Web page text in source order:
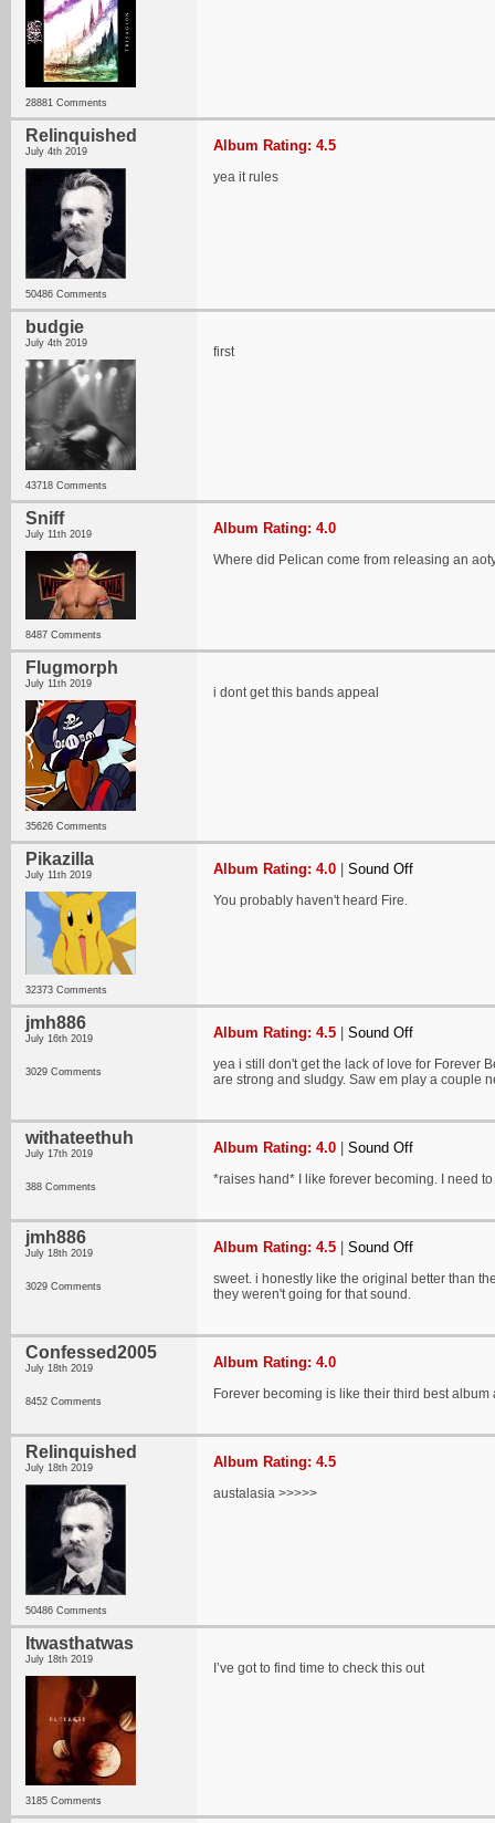
28881 Comments
Relinquished
July 4th 2019
50486 Comments
Album Rating: 4.5
yea it rules
budgie
July 4th 2019
43718 Comments
first
Sniff
July 11th 2019
8487 Comments
Album Rating: 4.0
Where did Pelican come from releasing an
Flugmorph
July 11th 2019
35626 Comments
i dont get this bands appeal
Pikazilla
July 11th 2019
32373 Comments
Album Rating: 4.0 Sound Off
You probably haven't heard Fire.
jmh886
July 16th 2019
3029 Comments
Album Rating: 4.5 Sound Off
yea i still don't get the lack of love for Forever
are strong and sludgy. Saw em play a couple
withateethuh
July 17th 2019
388 Comments
Album Rating: 4.0 Sound Off
*raises hand* I like forever becoming. I need
jmh886
July 18th 2019
3029 Comments
Album Rating: 4.5 Sound Off
sweet. i honestly like the original better than
they weren't going for that sound.
Confessed2005
July 18th 2019
8452 Comments
Album Rating: 4.0
Forever becoming is like their third best album
Relinquished
July 18th 2019
50486 Comments
Album Rating: 4.5
austalasia >>>>>
Itwasthatwas
July 18th 2019
3185 Comments
I’ve got to find time to check this out